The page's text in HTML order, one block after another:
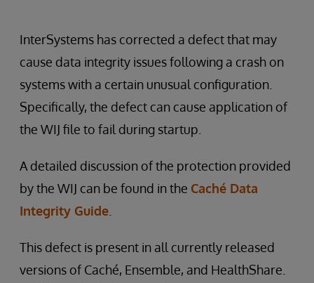
InterSystems has corrected a defect that may
cause data integrity issues following a crash on
systems with a certain unusual configuration.
Specifically, the defect can cause application of
the WIJ file to fail during startup.
A detailed discussion of the protection provided
by the WIJ can be found in the Caché Data
Integrity Guide
This defect is present in all currently released
versions of Caché, Ensemble, and HealthShare.